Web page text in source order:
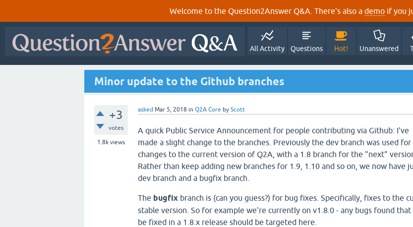
Welcome to the Question2Answer Q&A. There's also a demo if you
All Activity Questions Hot! Unanswered
Minor update to the Github branches
+3
votes
1.8k views
asked Mar 5, 2018 in Q2A Core by Scott
A quick Public Service Announcement for people contributing via Github: I've
made a slight change to the branches. Previously the dev branch was used for
changes to the current version of Q2A, with a 1.8 branch for the "next"
Rather than keep adding new branches for 1.9, 1.10 and so on, we now have
dev branch and a bugfix branch.
The bugfix branch is (can you guess?) for bug fixes. Specifically, fixes to the
stable version. So for example we're currently on v1.8.0 - any bugs found
be fixed in a 1.8.x release should be targeted here.